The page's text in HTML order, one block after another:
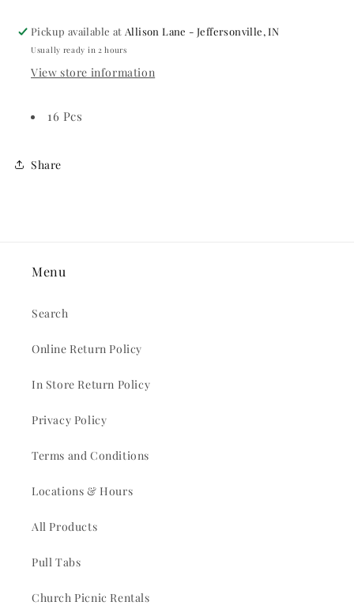
Pickup available at Allison Lane - Jeffersonville, IN
Usually ready in 2 hours
View store information
16 Pcs
Share
Menu
Search
Online Return Policy
In Store Return Policy
Privacy Policy
Terms and Conditions
Locations & Hours
All Products
Pull Tabs
Church Picnic Rentals